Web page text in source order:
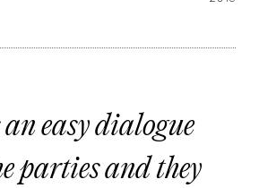
an easy dialogue
parties and they